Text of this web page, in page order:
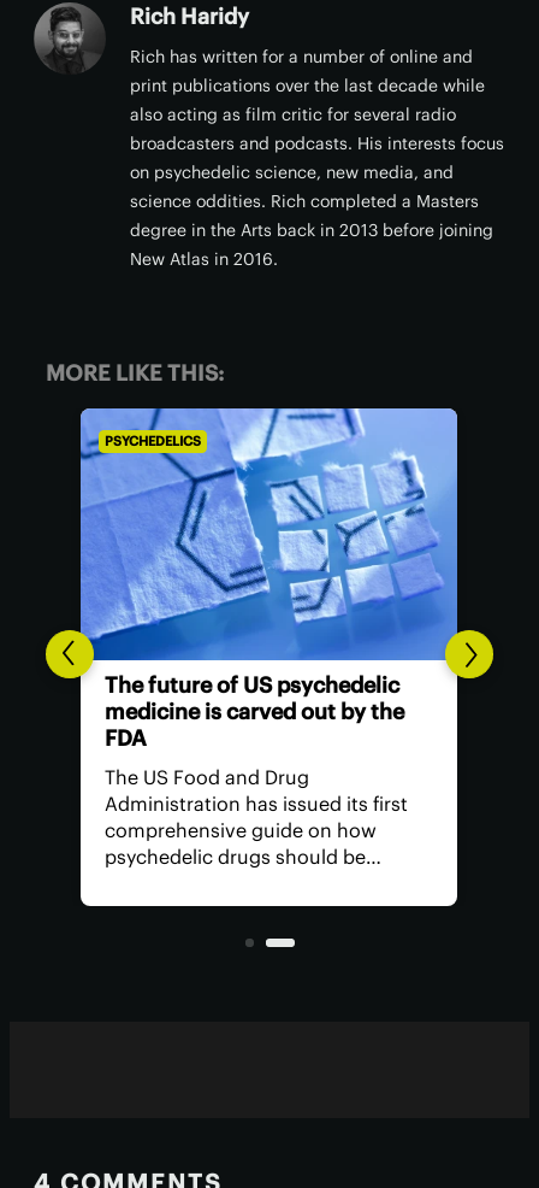
Rich Haridy
Rich has written for a number of online and
print publications over the last decade while
also acting as film critic for several radio
broadcasters and podcasts. His interests focus
on psychedelic science, new media, and
science oddities. Rich completed a Masters
degree in the Arts back in 2013 before joining
New Atlas in 2016.
MORE LIKE THIS:
PSYCHEDELICS
The future of US psychedelic
medicine is carved out by the
FDA
The US Food and Drug
Administration has issued its first
comprehensive guide on how
psychedelic drugs should be
toward recognizing the potential of
these therapeutics and what's